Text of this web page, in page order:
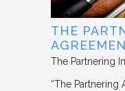
THE
The Partnering
“The